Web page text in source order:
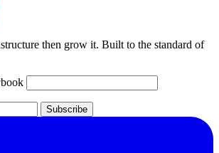
then grow it. Built to the standard of
Subscribe